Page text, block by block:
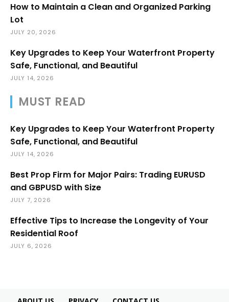
How to Maintain a Clean and Organized Parking
Lot
JULY 20, 2026
Key Upgrades to Keep Your Waterfront Property
Safe, Functional, and Beautiful
JULY 14, 2026
MUST READ
Key Upgrades to Keep Your Waterfront Property
Safe, Functional, and Beautiful
JULY 14, 2026
Best Prop Firm for Major Pairs: Trading EURUSD
and GBPUSD with Size
JULY 7, 2026
Effective Tips to Increase the Longevity of Your
Residential Roof
JULY 6, 2026